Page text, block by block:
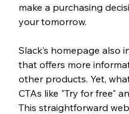
make a purchasing
your tomorrow.
Slack’s homepage also
that offers more
other products. Yet,
CTAs like "Try for free"
This straightforward